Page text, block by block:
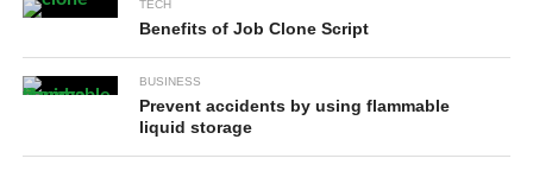
TECH
Benefits of Job Clone Script
BUSINESS
Prevent accidents by using flammable
liquid storage